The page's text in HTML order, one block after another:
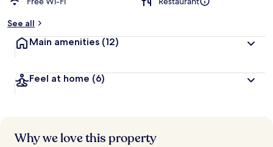
See all
Main amenities (12)
Feel at home (6)
Why we love this property